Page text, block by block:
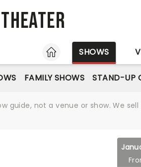
Theater
HOME
SHOWS
FAMILY SHOWS STAND-UP
guide, not a venue or show. We